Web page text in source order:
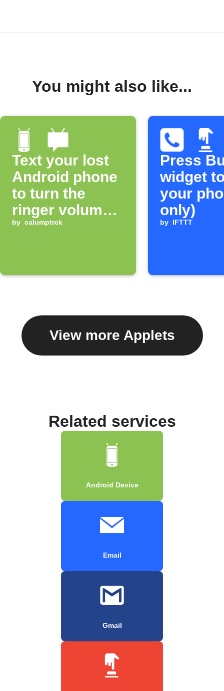
You might also like...
Text your lost
Android phone
to turn the
ringer volume
up 100%
by calumptrck
Press
widget
your
only)
by IFTTT
View more Applets
Related services
Android Device
Email
Gmail